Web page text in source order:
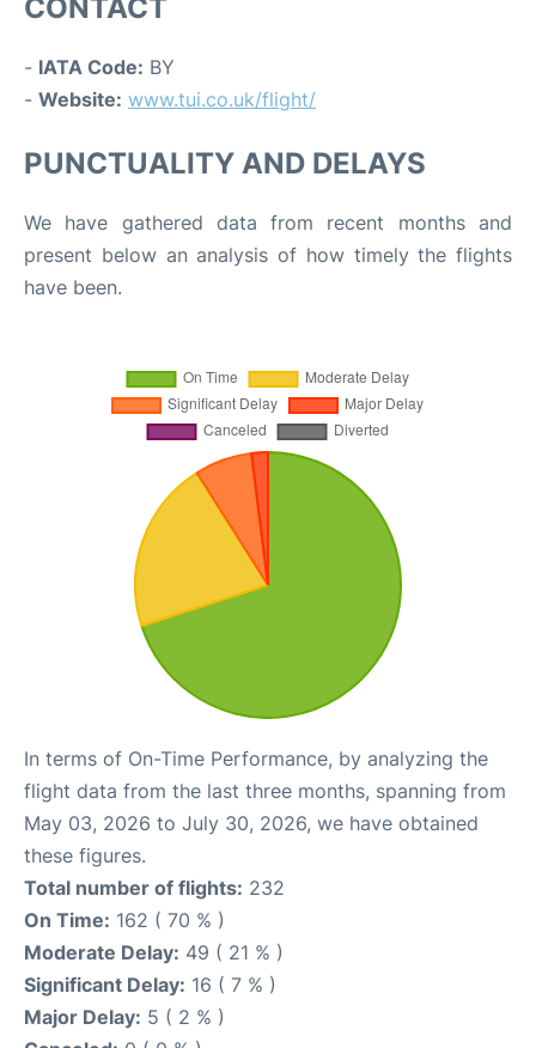
CONTACT
- IATA Code: BY
- Website: www.tui.co.uk/flight/
PUNCTUALITY AND DELAYS
We have gathered data from recent months and
present below an analysis of how timely the flights
have been.
In terms of On-Time Performance, by analyzing the
flight data from the last three months, spanning from
May 03, 2026 to July 30, 2026, we have obtained
these figures.
Total number of flights: 232
On Time: 162 ( 70 % )
Moderate Delay: 49 ( 21 % )
Significant Delay: 16 ( 7 % )
Major Delay: 5 ( 2 % )